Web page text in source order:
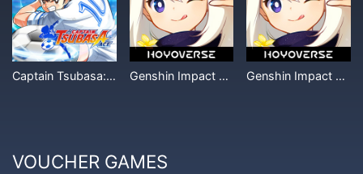
Captain Tsubasa: Ace Genshin Impact Miliastra Wonderland Genshin Impact Crystal (Other Denominations)
VOUCHER GAMES